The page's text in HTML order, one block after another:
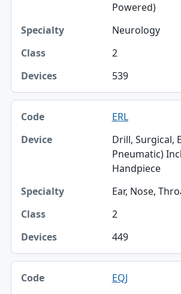
Powered)
Neurology
2
539
ERL
Drill, Surgical,
Pneumatic)
Handpiece
Ear, Nose,
2
449
EQJ